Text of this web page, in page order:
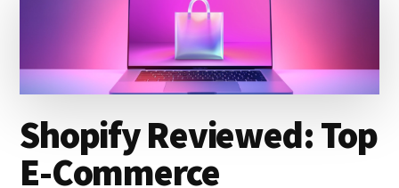
Shopify Reviewed: Top
E-Commerce